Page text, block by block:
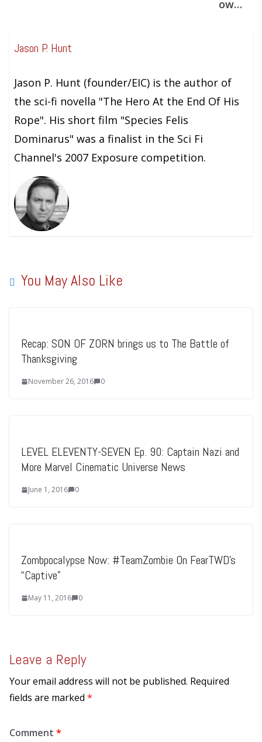
ow…
Jason P. Hunt
Jason P. Hunt (founder/EIC) is the author of
the sci-fi novella "The Hero At the End Of His
Rope". His short film "Species Felis
Dominarus" was a finalist in the Sci Fi
Channel's 2007 Exposure competition.
You May Also Like
Recap: SON OF ZORN brings us to The Battle of
Thanksgiving
November 26, 2016 0
LEVEL ELEVENTY-SEVEN Ep. 90: Captain Nazi and
More Marvel Cinematic Universe News
June 1, 2016 0
Zombpocalypse Now: #TeamZombie On FearTWD’s
“Captive”
May 11, 2016 0
Leave a Reply
Your email address will not be published. Required
fields are marked *
Comment *